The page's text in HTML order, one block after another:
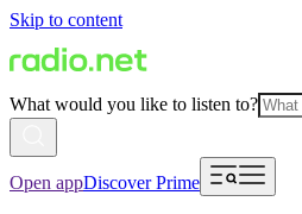
Skip to content
What would you like to listen to?
Open appDiscover Prime